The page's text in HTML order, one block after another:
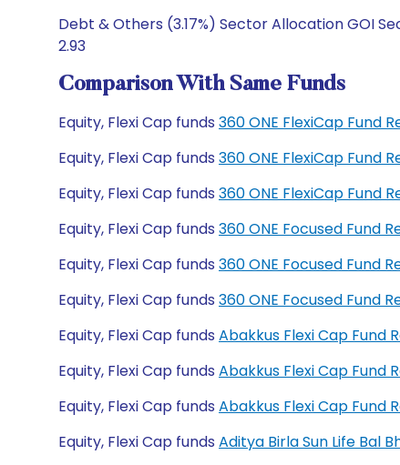
Debt & Others (3.17%) Sector Allocation GOI
2.93
Comparison With Same Funds
Equity, Flexi Cap funds 360 ONE FlexiCap Fund
Equity, Flexi Cap funds 360 ONE FlexiCap Fund
Equity, Flexi Cap funds 360 ONE FlexiCap Fund
Equity, Flexi Cap funds 360 ONE Focused Fund
Equity, Flexi Cap funds 360 ONE Focused Fund
Equity, Flexi Cap funds 360 ONE Focused Fund
Equity, Flexi Cap funds Abakkus Flexi Cap Fund
Equity, Flexi Cap funds Abakkus Flexi Cap Fund
Equity, Flexi Cap funds Abakkus Flexi Cap Fund
Equity, Flexi Cap funds Aditya Birla Sun Life Bal